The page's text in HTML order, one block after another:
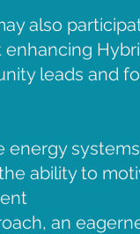
also
leads and
energy
ability to
an